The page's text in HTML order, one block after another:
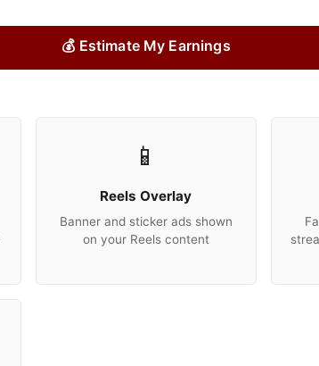
💰 Estimate My Earnings
📱
Reels Overlay
Banner and sticker ads shown
on your Reels content